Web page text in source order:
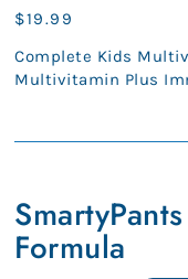
Regular
price
$19.99
Complete Kids
Multivitamin Plus
Organic
Kids
Formula
Formula